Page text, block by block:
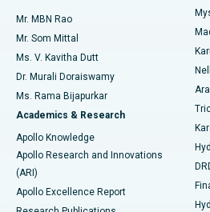
Find Psychologist
Find General Surgeon
Best Hospital in Unit-15,
Best Hospital in Seepat Road,
Best Hospital in Ellisbridge,
Best Hospital in New Delhi
Best Hospital in DRDO, Hyderabad
Best Hospital in G S Road, Guwahati
Uterine Artery Embolization
Ovarian Cystectomy
Breast Cancer Surgery
Brachytherapy
Colonoscopy
Polypectomy
Mr. MBN Rao
Mr. Som Mittal
Ms. V. Kavitha Dutt
Dr. Murali Doraiswamy
Ms. Rama Bijapurkar
Academics & Research
Apollo Knowledge
Apollo Research and Innovations
(ARI)
Apollo Excellence Report